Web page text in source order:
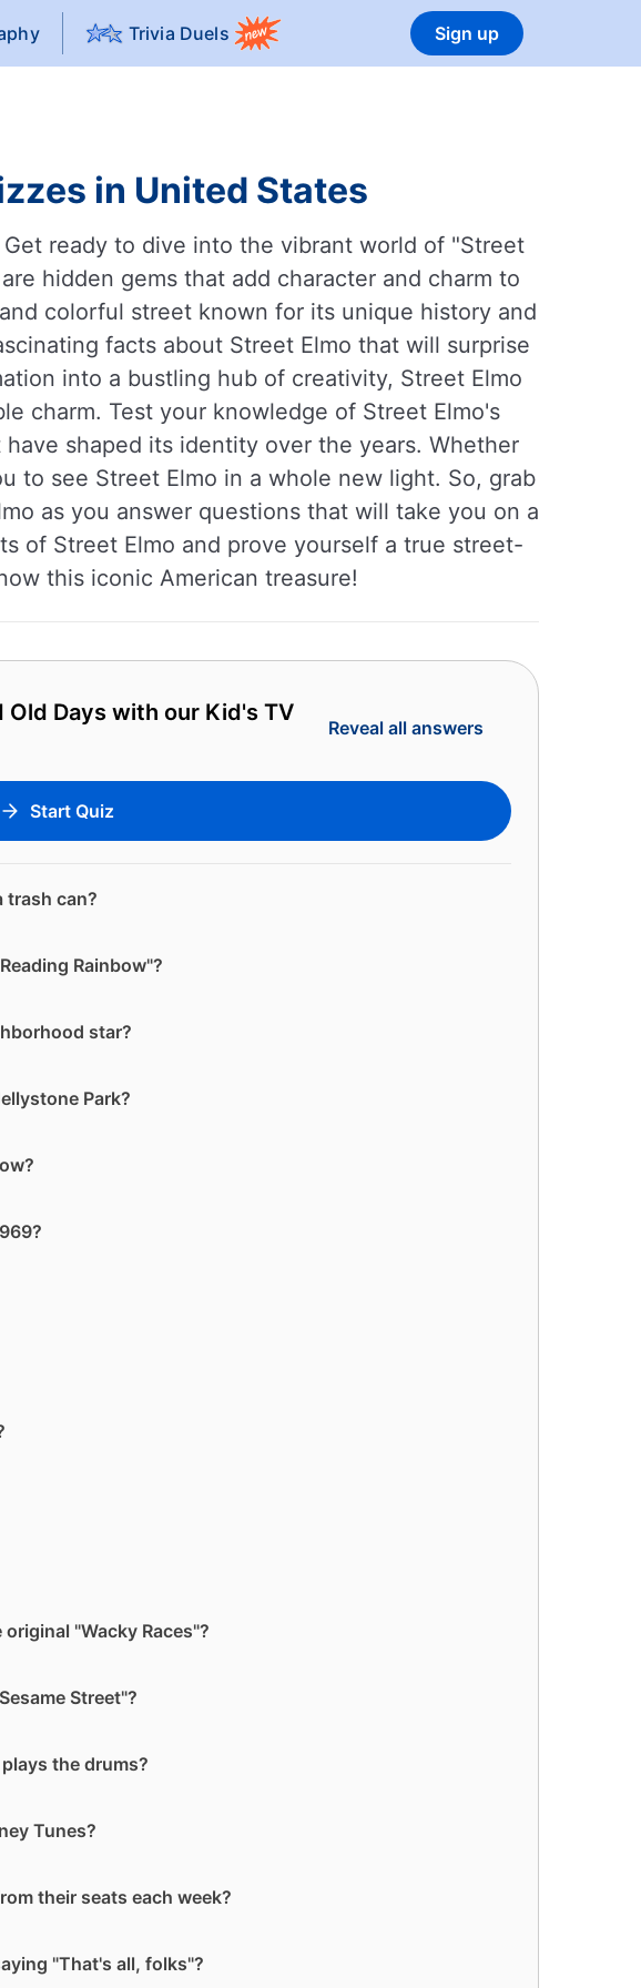
Trivia Duels Sign up
in United States
ready to dive into the vibrant world of "Street
hidden gems that add character and charm to
colorful street known for its unique history and
facts about Street Elmo that will surprise
into a bustling hub of creativity, Street Elmo
charm. Test your knowledge of Street Elmo's
shaped its identity over the years. Whether
to see Street Elmo in a whole new light. So, grab
as you answer questions that will take you on a
of Street Elmo and prove yourself a true street-
this iconic American treasure!
Old Days with our Kid's TV
Reveal all answers
Start Quiz
trash can?
Rainbow"?
star?
Park?
"Wacky Races"?
Street"?
the drums?
Tunes?
their seats each week?
"That's all, folks"?